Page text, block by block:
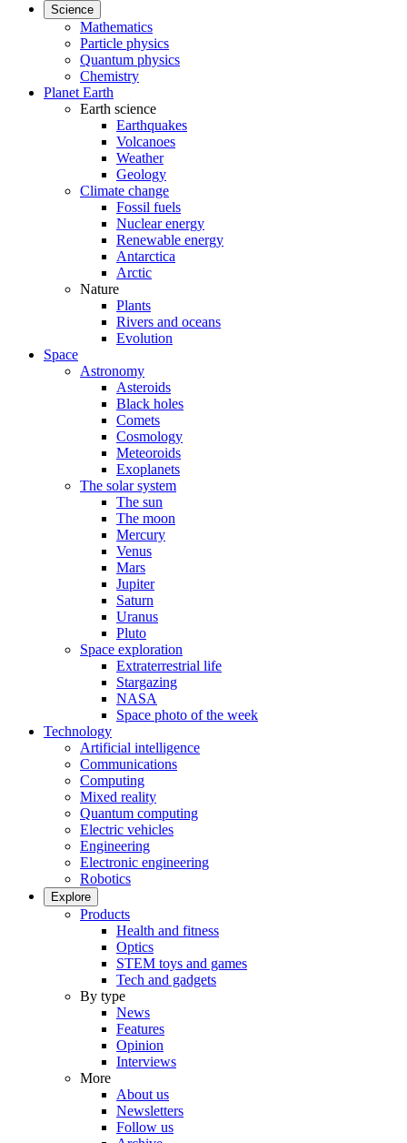
Science
Mathematics
Particle physics
Quantum physics
Chemistry
Planet Earth
Earth science
Earthquakes
Volcanoes
Weather
Geology
Climate change
Fossil fuels
Nuclear energy
Renewable energy
Antarctica
Arctic
Nature
Plants
Rivers and oceans
Evolution
Space
Astronomy
Asteroids
Black holes
Comets
Cosmology
Meteoroids
Exoplanets
The solar system
The sun
The moon
Mercury
Venus
Mars
Jupiter
Saturn
Uranus
Pluto
Space exploration
Extraterrestrial life
Stargazing
NASA
Space photo of the week
Technology
Artificial intelligence
Communications
Computing
Mixed reality
Quantum computing
Electric vehicles
Engineering
Electronic engineering
Robotics
Explore
Products
Health and fitness
Optics
STEM toys and games
Tech and gadgets
By type
News
Features
Opinion
Interviews
More
About us
Newsletters
Follow us